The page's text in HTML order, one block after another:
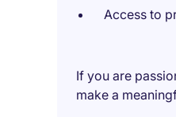
Access to
If you are
make a